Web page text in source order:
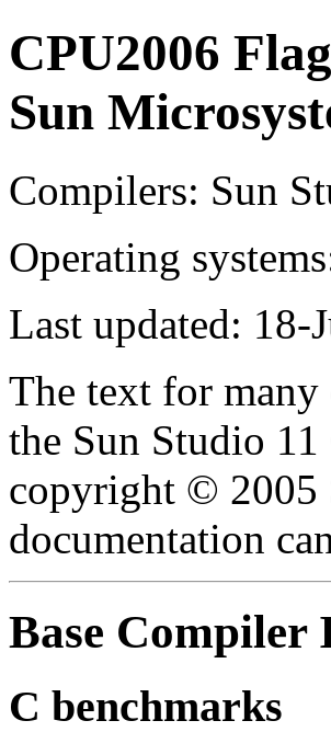
CPU2006
Sun
Compilers: Sun
Operating
Last updated: 18-
The text for
the Sun Studio
copyright © 2005
documentation
Base Compiler
C benchmarks